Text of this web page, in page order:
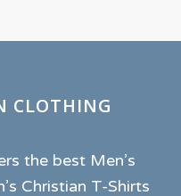
CLOTHING
the best Men’s
Christian T-Shirts